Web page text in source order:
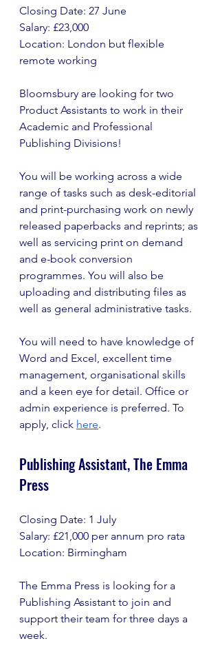
Closing Date: 27 June
Salary: £23,000
Location: London but flexible
remote working
Bloomsbury are looking for two
Product Assistants to work in their
Academic and Professional
Publishing Divisions!
You will be working across a wide
range of tasks such as desk-editorial
and print-purchasing work on newly
released paperbacks and reprints; as
well as servicing print on demand
and e-book conversion
programmes. You will also be
uploading and distributing files as
well as general administrative tasks.
You will need to have knowledge of
Word and Excel, excellent time
management, organisational skills
and a keen eye for detail. Office or
admin experience is preferred. To
apply, click here.
Publishing Assistant, The Emma
Press
Closing Date: 1 July
Salary: £21,000 per annum pro rata
Location: Birmingham
The Emma Press is looking for a
Publishing Assistant to join and
support their team for three days a
week.